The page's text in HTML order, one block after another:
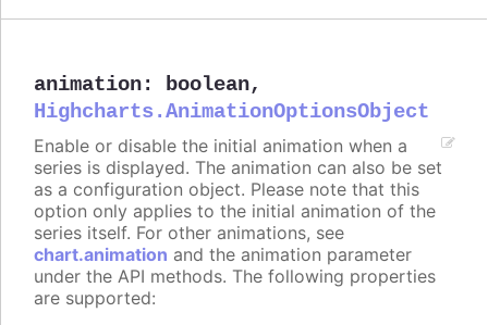
animation: boolean,
Highcharts.AnimationOptionsObject
Enable or disable the initial animation when a
series is displayed. The animation can also be set
as a configuration object. Please note that this
option only applies to the initial animation of the
series itself. For other animations, see
chart.animation and the animation parameter
under the API methods. The following properties
are supported: